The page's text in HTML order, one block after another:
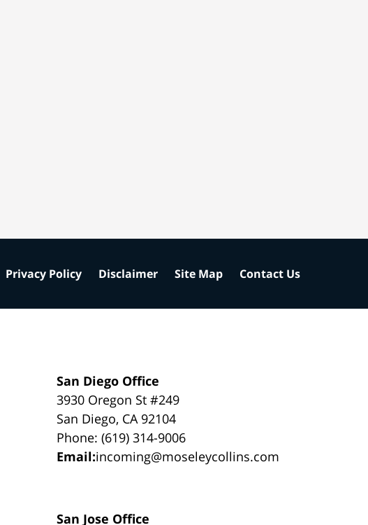
San Diego Office
3930 Oregon St #249
San Diego, CA 92104
Phone: (619) 314-9006
Email:incoming@moseleycollins.com
San Jose Office
Privacy Policy Disclaimer Site Map Contact Us